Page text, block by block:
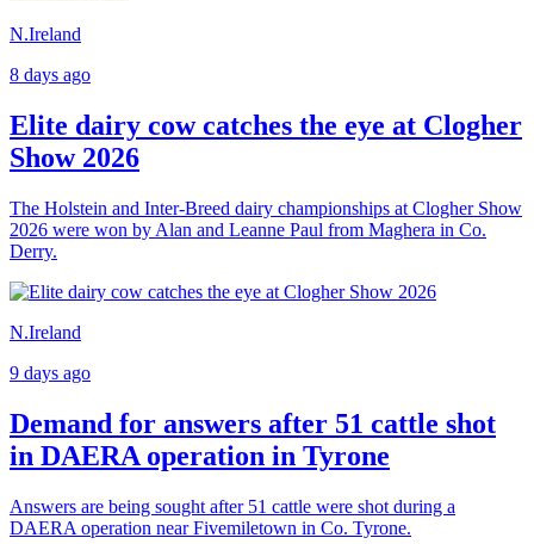
N.Ireland
8 days ago
Elite dairy cow catches the eye at Clogher
Show 2026
The Holstein and Inter-Breed dairy championships at Clogher Show
2026 were won by Alan and Leanne Paul from Maghera in Co.
Derry.
N.Ireland
9 days ago
Demand for answers after 51 cattle shot
in DAERA operation in Tyrone
Answers are being sought after 51 cattle were shot during a
DAERA operation near Fivemiletown in Co. Tyrone.